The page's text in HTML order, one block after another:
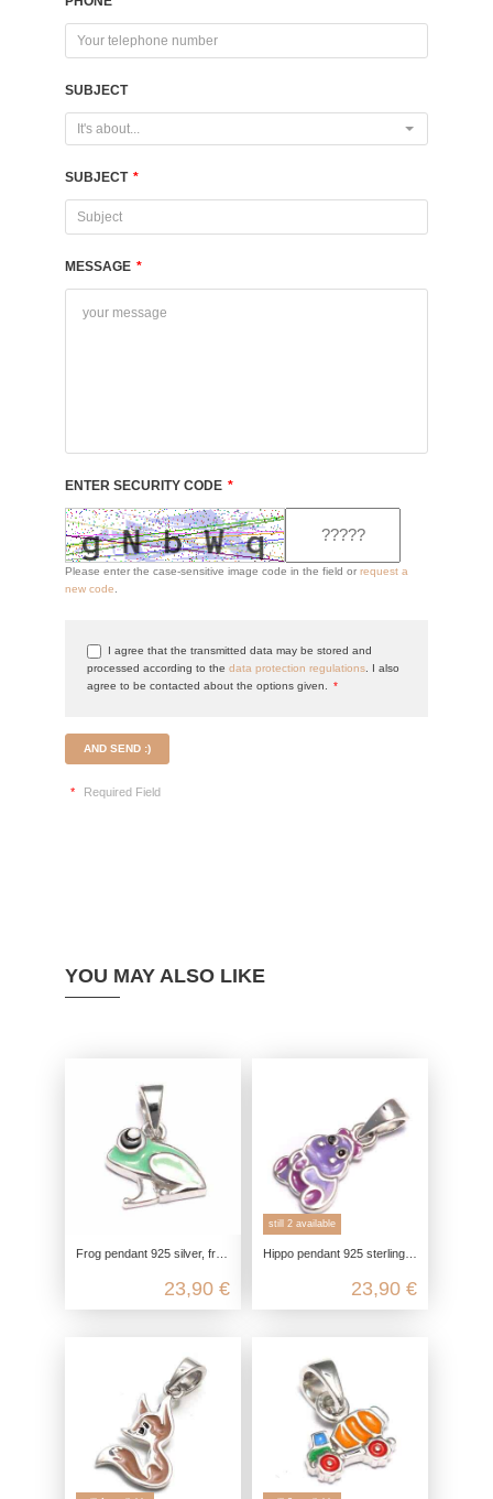
SUBJECT
It's about...
SUBJECT *
MESSAGE *
ENTER SECURITY CODE *
Please enter the case-sensitive image code in the field or request a
new code
I agree that the transmitted data may be stored and
processed according to the data protection regulations . I also
agree to be contacted about the options given.
*
AND SEND :)
* Required Field
YOU MAY ALSO LIKE
Frog pendant 925 silver, frog king baby pendant, children's jewelry for necklace girls, gift kawaii jewelry
23,90 €
still 2 available
Hippo pendant 925 sterling silver, hippo chain pendant silver, children's jewelry chain pendant, hippo kawaii jewelry
23,90 €